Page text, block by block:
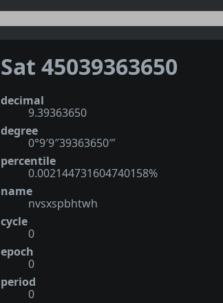
Sat 45039363650
decimal
9.39363650
degree
0°9′9″39363650‴
percentile
0.002144731604740158%
name
nvsxspbhtwh
cycle
0
epoch
0
period
0